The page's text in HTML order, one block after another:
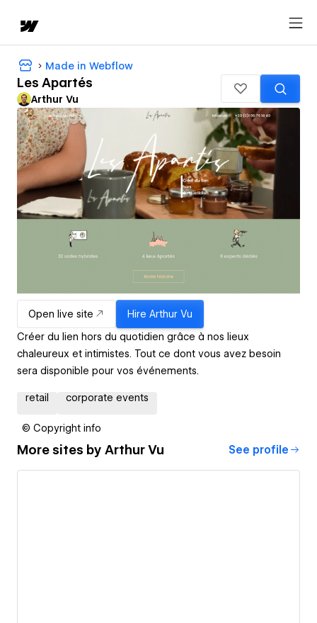
Made in Webflow
Les Apartés
Arthur Vu
Open live site Hire Arthur Vu
Créer du lien hors du quotidien grâce à nos lieux
chaleureux et intimistes. Tout ce dont vous avez besoin
sera disponible pour vos événements.
retail corporate events
© Copyright info
More sites by Arthur Vu See profile